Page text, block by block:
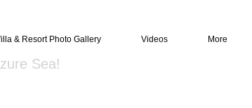
Sea!
& Resort Photo Gallery Videos More